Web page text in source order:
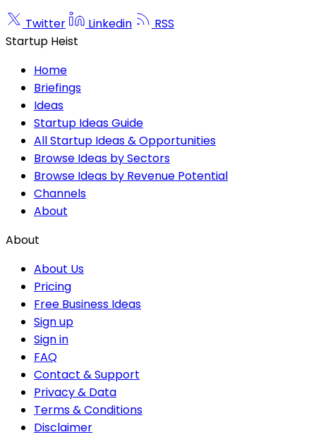
Twitter Linkedin
RSS
Startup Heist
Home
Briefings
Ideas
Startup Ideas Guide
All Startup Ideas & Opportunities
Browse Ideas by Sectors
Browse Ideas by Revenue Potential
Channels
About
About
About Us
Pricing
Free Business Ideas
Sign up
Sign in
FAQ
Contact & Support
Privacy & Data
Terms & Conditions
Disclaimer